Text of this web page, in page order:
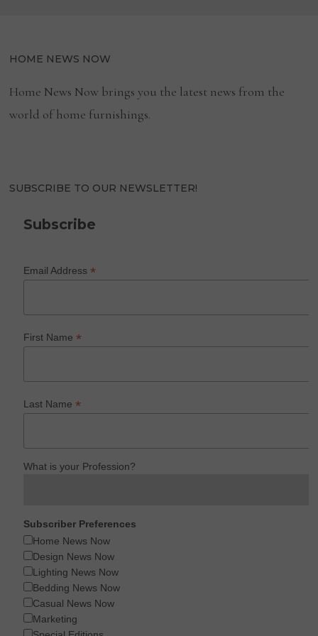
DIVISION
HOME NEWS NOW
Home News Now brings you the latest news from the
world of home furnishings.
SUBSCRIBE TO OUR NEWSLETTER!
Subscribe
Email Address*
First Name*
Last Name*
What is your Profession?
Subscriber Preferences
Home News Now
Design News Now
Lighting News Now
Bedding News Now
Casual News Now
Marketing